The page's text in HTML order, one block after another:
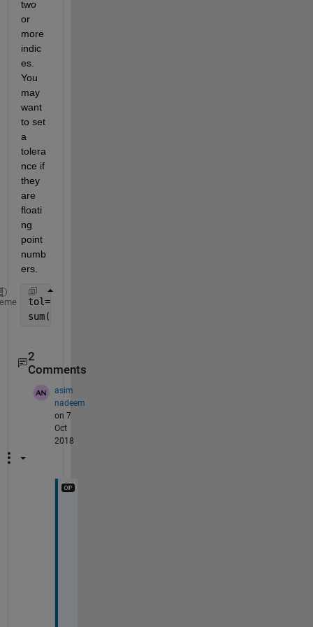
two
or
more
indic
es.
You
may
want
to set
a
tolera
nce if
they
are
floati
ng
point
numb
ers.
tol=0.01
sum(abs(V1-V2)>tol)>=2
2
Comments
asim
nadeem
on 7
Oct
2018